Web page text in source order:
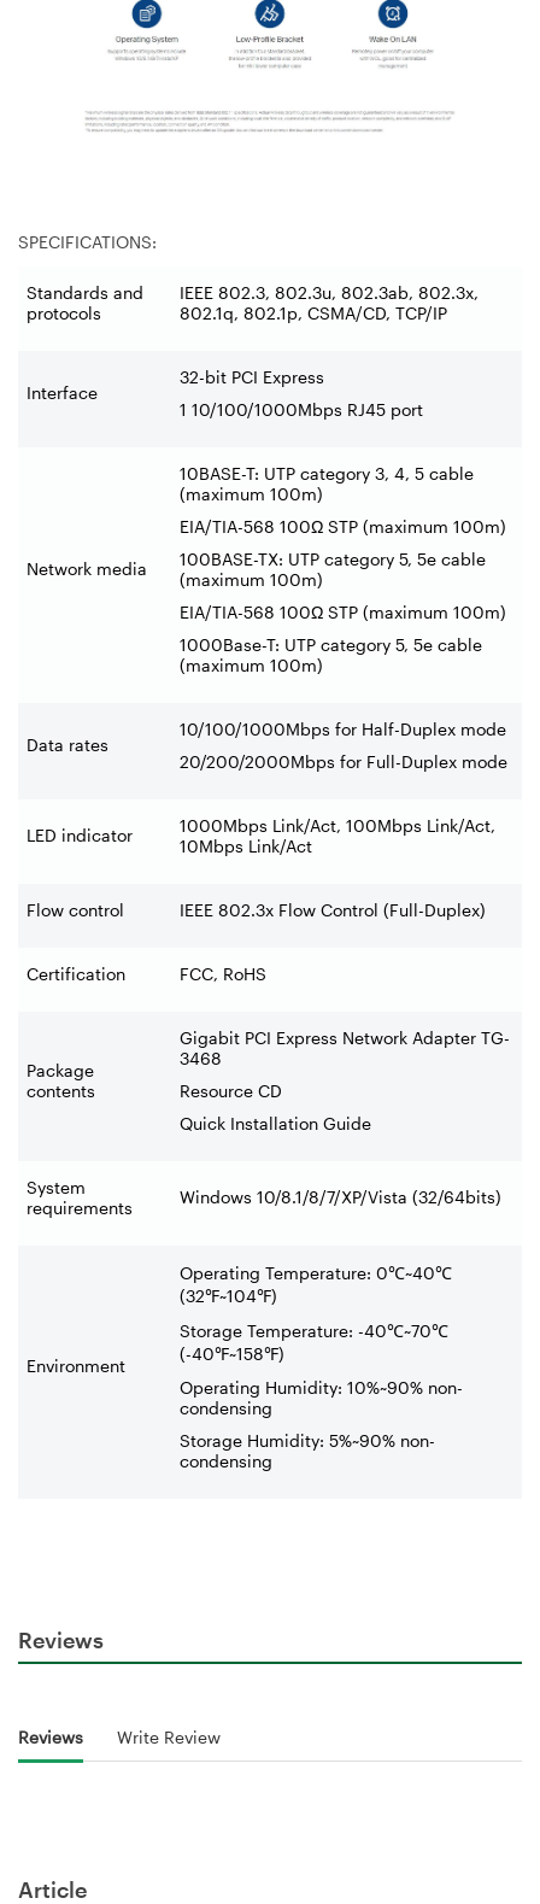
SPECIFICATIONS:
Standards and
protocols
IEEE 802.3, 802.3u, 802.3ab, 802.3x,
802.1q, 802.1p, CSMA/CD, TCP/IP
Interface
32-bit PCI Express
1 10/100/1000Mbps RJ45 port
Network media
10BASE-T: UTP category 3, 4, 5 cable
(maximum 100m)
EIA/TIA-568 100Ω STP (maximum 100m)
100BASE-TX: UTP category 5, 5e cable
(maximum 100m)
EIA/TIA-568 100Ω STP (maximum 100m)
1000Base-T: UTP category 5, 5e cable
(maximum 100m)
Data rates
10/100/1000Mbps for Half-Duplex mode
20/200/2000Mbps for Full-Duplex mode
LED indicator
1000Mbps Link/Act, 100Mbps Link/Act,
10Mbps Link/Act
Flow control IEEE 802.3x Flow Control (Full-Duplex)
Certification FCC, RoHS
Package
contents
Gigabit PCI Express Network Adapter TG-
3468
Resource CD
Quick Installation Guide
System
requirements
Windows 10/8.1/8/7/XP/Vista (32/64bits)
Environment
Operating Temperature: 0℃~40℃
(32℉~104℉)
Storage Temperature: -40℃~70℃
(-40℉~158℉)
Operating Humidity: 10%~90% non-
condensing
Storage Humidity: 5%~90% non-
condensing
Reviews
Reviews Write Review
Article